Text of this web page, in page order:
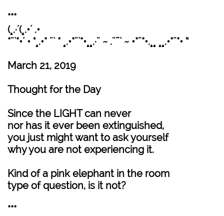
***
(¸.·´(¸.•´ .•
*¨`*•´ • °¸.•* ¨` * ¸.•*¨`*•¸¸.·¨ ~ .¨¯` ~ •*¨*•.¸¸ ¸¸.•*¨*• “
March 21, 2019
Thought for the Day
Since the LIGHT can never
nor has it ever been extinguished,
you just might want to ask yourself
why you are not experiencing it.
Kind of a pink elephant in the room
type of question, is it not?
***